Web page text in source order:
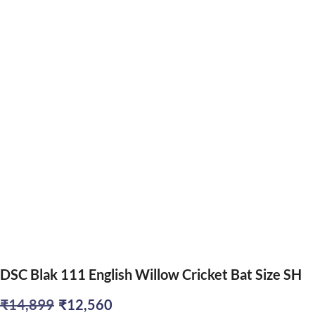
DSC Blak 111 English Willow Cricket Bat Size SH
₹14,899 Original
₹12,560